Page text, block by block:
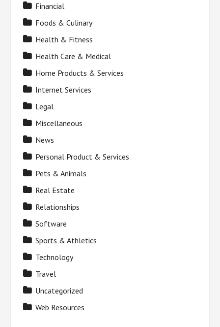
Financial
Foods & Culinary
Health & Fitness
Health Care & Medical
Home Products & Services
Internet Services
Legal
Miscellaneous
News
Personal Product & Services
Pets & Animals
Real Estate
Relationships
Software
Sports & Athletics
Technology
Travel
Uncategorized
Web Resources